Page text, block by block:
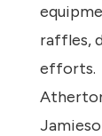
raffles,
efforts.